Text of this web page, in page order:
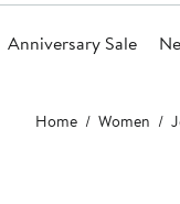
Anniversary Sale
Main
content
Home Women